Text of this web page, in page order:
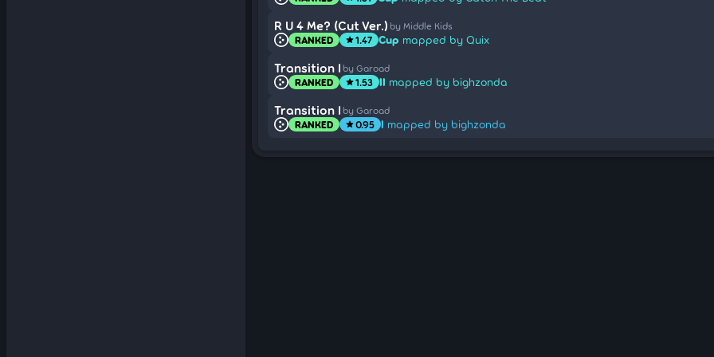
R U 4 Me? (Cut Ver.) by Middle Kids
RANKED star1.47 Cup mapped by Quix
Transition I by Garoad
RANKED star1.53 II mapped by bighzonda
Transition I by Garoad
RANKED star0.95 I mapped by bighzonda